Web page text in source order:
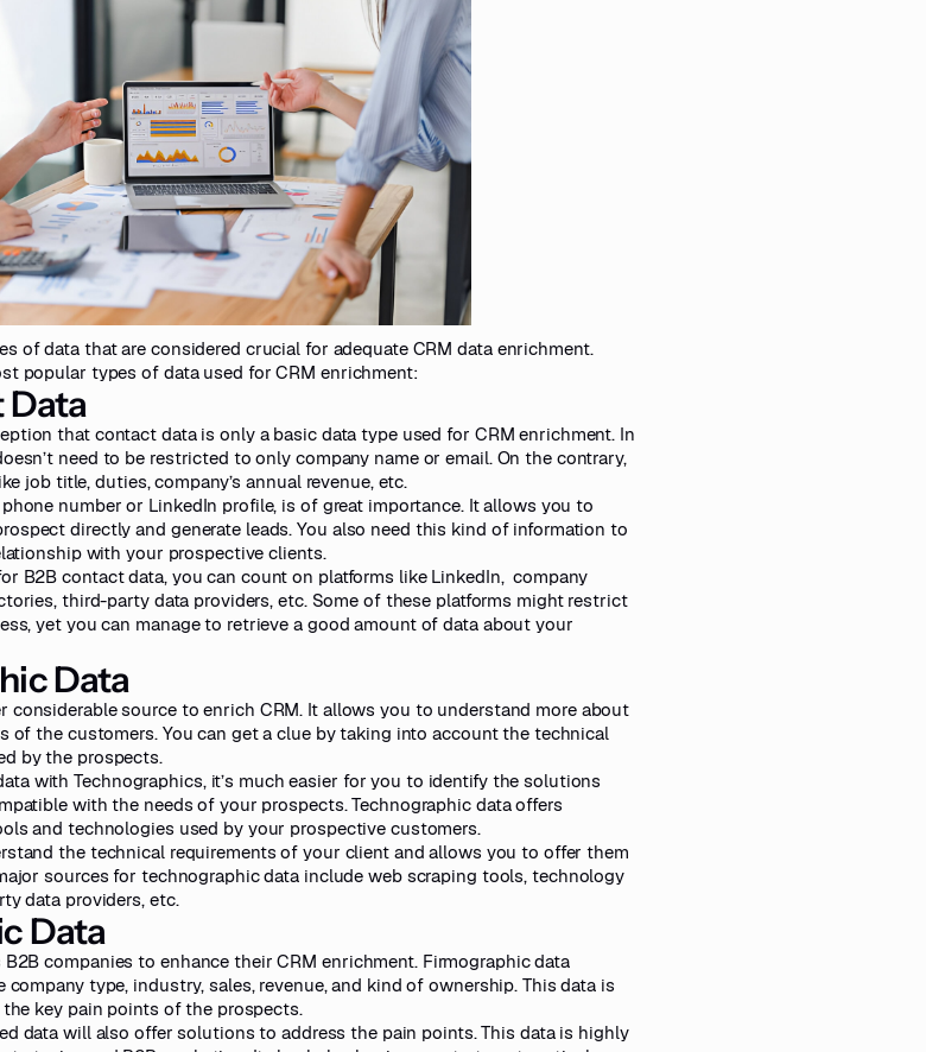
of data that are considered crucial for adequate CRM data enrichment.
popular types of data used for CRM enrichment:
Data
that contact data is only a basic data type used for CRM enrichment. In
need to be restricted to only company name or email. On the contrary,
job title, duties, company’s annual revenue, etc.
number or LinkedIn profile, is of great importance. It allows you to
directly and generate leads. You also need this kind of information to
with your prospective clients.
B2B contact data, you can count on platforms like LinkedIn, company
third-party data providers, etc. Some of these platforms might restrict
yet you can manage to retrieve a good amount of data about your
Data
considerable source to enrich CRM. It allows you to understand more about
of the customers. You can get a clue by taking into account the technical
by the prospects.
with Technographics, it’s much easier for you to identify the solutions
with the needs of your prospects. Technographic data offers
and technologies used by your prospective customers.
the technical requirements of your client and allows you to offer them
sources for technographic data includeweb scraping tools, technology
data providers, etc.
Data
companies to enhance their CRM enrichment. Firmographic data
type, industry, sales, revenue, and kind of ownership. This data is
key pain points of the prospects.
data will also offer solutions to address the pain points. This data is highly